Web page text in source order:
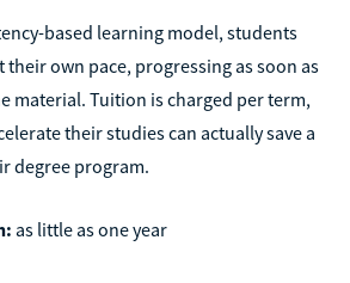
based learning model, students
their own pace, progressing as soon as
material. Tuition is charged per term,
their studies can actually save a
degree program.
as little as one year